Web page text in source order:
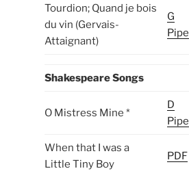
Tourdion; Quand je bois
du vin (Gervais-
Attaignant)
G
Pipe
Shakespeare Songs
O Mistress Mine *
D
Pipe
When that I was a
Little Tiny Boy
PDF